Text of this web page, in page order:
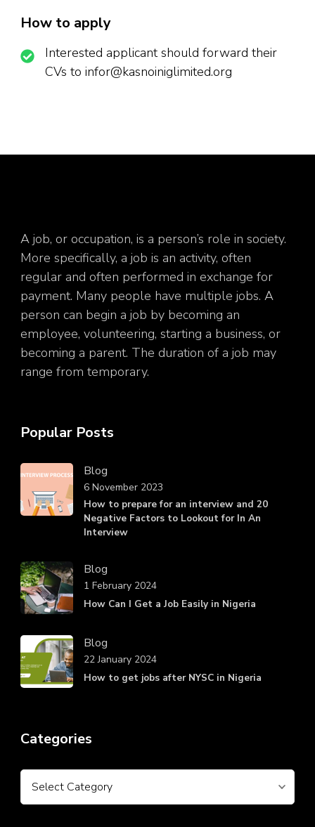
How to apply
Interested applicant should forward their
CVs to infor@kasnoiniglimited.org
A job, or occupation, is a person’s role in society.
More specifically, a job is an activity, often
regular and often performed in exchange for
payment. Many people have multiple jobs. A
person can begin a job by becoming an
employee, volunteering, starting a business, or
becoming a parent. The duration of a job may
range from temporary.
Popular Posts
Blog
How to prepare for an interview and 20
Negative Factors to Lookout for In An
Interview
6 November 2023
Blog
How Can I Get a Job Easily in Nigeria
1 February 2024
Blog
How to get jobs after NYSC in Nigeria
22 January 2024
Categories
Categories